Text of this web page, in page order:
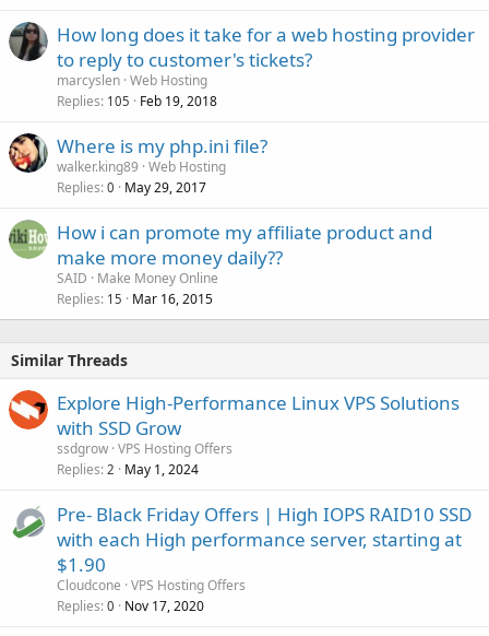
How long does it take for a web hosting provider
to reply to customer's tickets?
marcyslen Web Hosting
Replies 105 Feb 19, 2018
Where is my php.ini file?
walker.king89 Web Hosting
Replies 0 May 29, 2017
How i can promote my affiliate product and
make more money daily??
SAID
Make Money Online
Replies 15 Mar 16, 2015
Similar Threads
Explore High-Performance Linux VPS Solutions
with SSD Grow
ssdgrow VPS Hosting Offers
Replies 2 May 1, 2024
Pre- Black Friday Offers | High IOPS RAID10 SSD
with each High performance server, starting at
$1.90
Cloudcone VPS Hosting Offers
Replies 0 Nov 17, 2020